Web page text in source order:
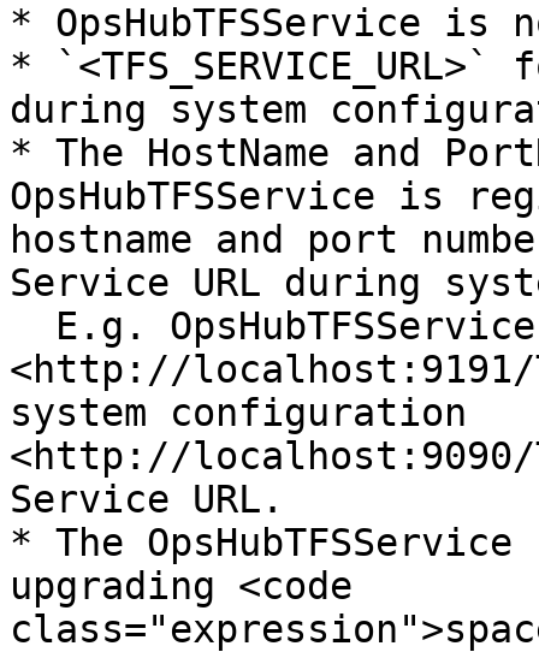
* OpsHubTFSService
*
during system
* The HostName and
OpsHubTFSService is
hostname and port
Service URL during
<http://localhost:9191/
system configuration
<http://localhost:9090/
Service URL.
* The
upgrading <code